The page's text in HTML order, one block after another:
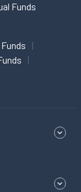
Funds